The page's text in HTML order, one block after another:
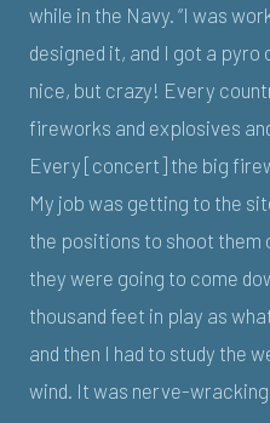
while in the Navy. “I was
designed it, and I got a
nice, but crazy! Every
fireworks and explosives
Every [concert] the big
My job was getting to the
the positions to shoot them
they were going to come
thousand feet in play as
and then I had to study the
wind. It was nerve-